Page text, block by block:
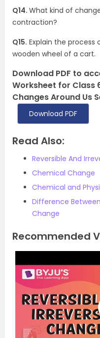
Q14. What kind of
contraction?
Q15. Explain the
wooden wheel of a cart.
Download PDF to
Worksheet for Class
Changes Around Us
Download PDF
Read Also:
Reversible And
Chemical Change
Chemical and
Difference
Change
Recommended